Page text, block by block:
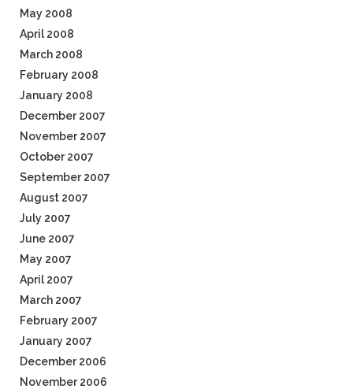
May 2008
April 2008
March 2008
February 2008
January 2008
December 2007
November 2007
October 2007
September 2007
August 2007
July 2007
June 2007
May 2007
April 2007
March 2007
February 2007
January 2007
December 2006
November 2006